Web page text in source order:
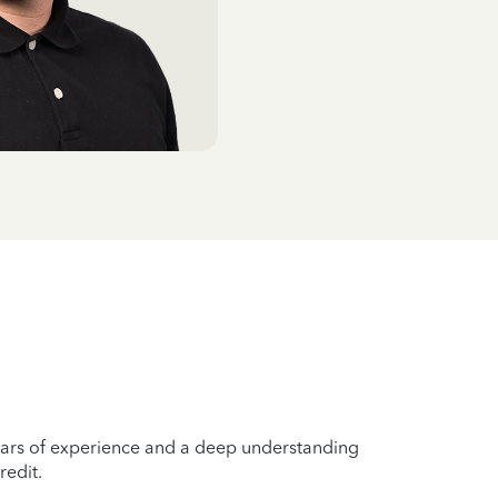
of experience and a deep understanding